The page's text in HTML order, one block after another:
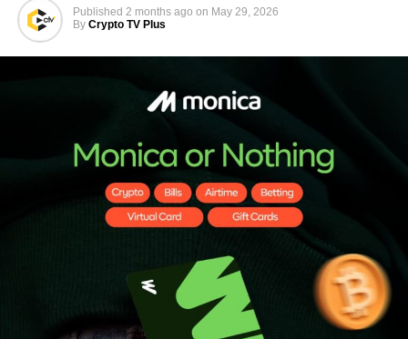
Published 2 months ago on May 29, 2026
By Crypto TV Plus